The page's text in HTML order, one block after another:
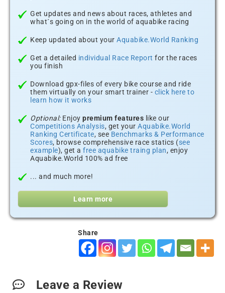
Get updates and news about races, athletes and
what´s going on in the world of aquabike racing
Keep updated about your Aquabike.World Ranking
Get a detailed individual Race Report for the races
you finish
Download gpx-files of every bike course and ride
them virtually on your smart trainer - click here to
learn how it works
Optional:Enjoy premium features like our
Competitions Analysis, get your Aquabike.World
Ranking Certificate, see Benchmarks & Performance
Scores, browse comprehensive race statics (see
example), get a free aquabike traing plan, enjoy
Aquabike.World 100% ad free
... and much more!
Learn more
Share
Leave a Review